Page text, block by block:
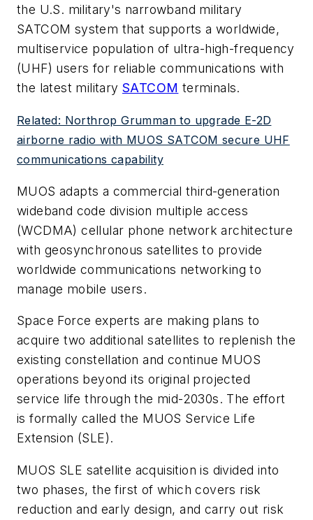
the U.S. military's narrowband military
SATCOM system that supports a worldwide,
multiservice population of ultra-high-frequency
(UHF) users for reliable communications with
the latest military SATCOM terminals.
Related: Northrop Grumman to upgrade E-2D
airborne radio with MUOS SATCOM secure UHF
communications capability
MUOS adapts a commercial third-generation
wideband code division multiple access
(WCDMA) cellular phone network architecture
with geosynchronous satellites to provide
worldwide communications networking to
manage mobile users.
Space Force experts are making plans to
acquire two additional satellites to replenish the
existing constellation and continue MUOS
operations beyond its original projected
service life through the mid-2030s. The effort
is formally called the MUOS Service Life
Extension (SLE).
MUOS SLE satellite acquisition is divided into
two phases, the first of which covers risk
reduction and early design, and carry out risk